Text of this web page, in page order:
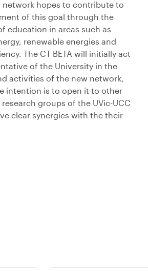
network hopes to contribute to
of this goal through the
education in areas such as
renewable energies and
The CT BETA will initially act
of the University in the
activities of the new network,
intention is to open it to other
groups of the UVic-UCC
clear synergies with the their